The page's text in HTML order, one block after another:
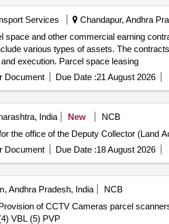
Services Chandapur, Andhra
space and other commercial earning
various types of assets. The
execution. Parcel space leasing
Document Due Date :21 August 2026
India New
NCB
the office of the Deputy Collector (Land
Document Due Date :18 August 2026
Andhra Pradesh, India
NCB
of CCTV Cameras parcel
VBL (5) PVP